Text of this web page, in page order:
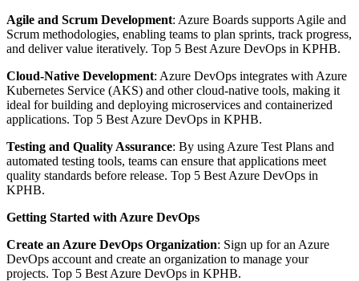
Agile and Scrum Development: Azure Boards supports Agile and
Scrum methodologies, enabling teams to plan sprints, track progress,
and deliver value iteratively. Top 5 Best Azure DevOps in KPHB.
Cloud-Native Development: Azure DevOps integrates with Azure
Kubernetes Service (AKS) and other cloud-native tools, making it
ideal for building and deploying microservices and containerized
applications. Top 5 Best Azure DevOps in KPHB.
Testing and Quality Assurance: By using Azure Test Plans and
automated testing tools, teams can ensure that applications meet
quality standards before release. Top 5 Best Azure DevOps in
KPHB.
Getting Started with Azure DevOps
Create an Azure DevOps Organization: Sign up for an Azure
DevOps account and create an organization to manage your
projects. Top 5 Best Azure DevOps in KPHB.